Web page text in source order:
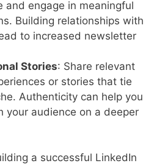
and engage in meaningful
Building relationships with
to increased newsletter
Stories: Share relevant
or stories that tie
Authenticity can help you
your audience on a deeper
a successful LinkedIn